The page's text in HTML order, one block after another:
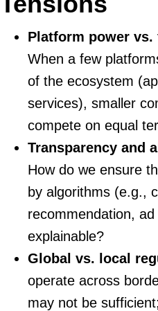
Platform power
When a few
of the ecosystem
services), smaller
compete on equal
Transparency and
How do we ensure
by algorithms (e.g.,
recommendation,
explainable?
Global vs. local
operate across
may not be